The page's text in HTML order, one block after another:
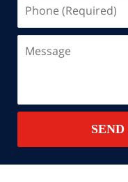
(Required)